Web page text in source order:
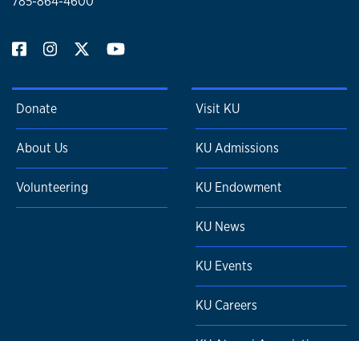
Donate
About Us
Volunteering
Visit KU
KU Admissions
KU Endowment
KU News
KU Events
KU Careers